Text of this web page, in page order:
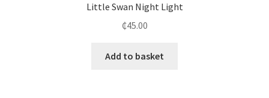
Little Swan Night Light
₵45.00
Add to basket